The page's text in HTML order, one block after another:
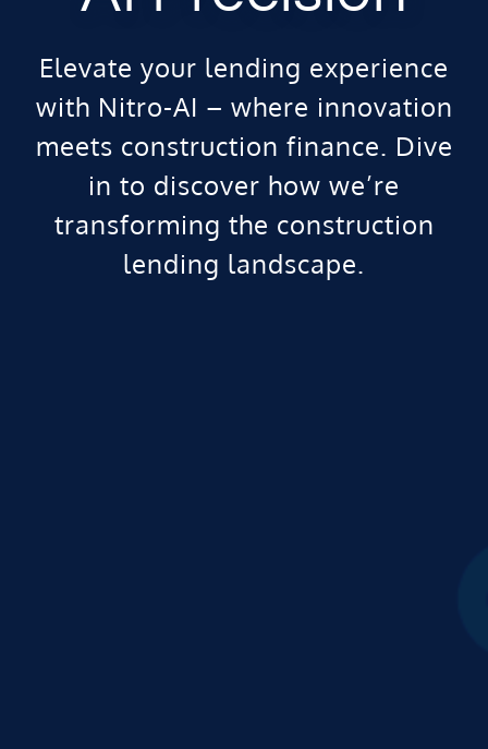
Elevate your lending experience
with Nitro-AI – where innovation
meets construction finance. Dive
in to discover how we’re
transforming the construction
lending landscape.